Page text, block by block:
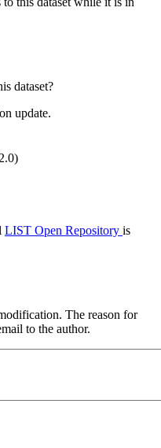
dataset?
update.
LIST Open Repository is
The reason for
to the author.